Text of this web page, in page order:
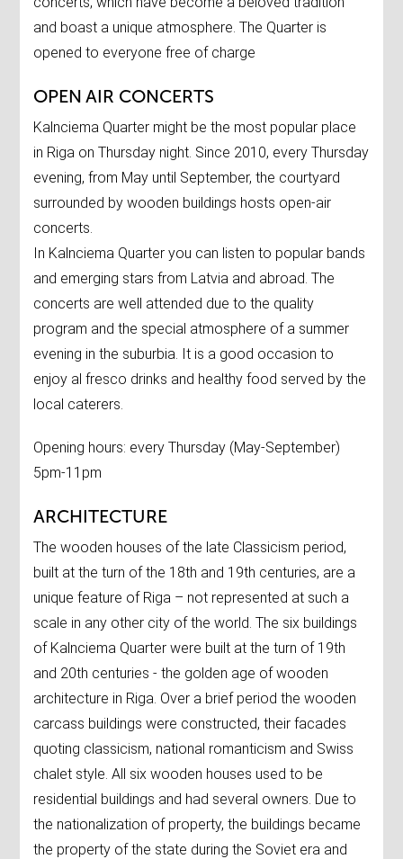
and boast a unique atmosphere. The Quarter is
opened to everyone free of charge
OPEN AIR CONCERTS
Kalnciema Quarter might be the most popular place
in Riga on Thursday night. Since 2010, every Thursday
evening, from May until September, the courtyard
surrounded by wooden buildings hosts open-air
concerts.
In Kalnciema Quarter you can listen to popular bands
and emerging stars from Latvia and abroad. The
concerts are well attended due to the quality
program and the special atmosphere of a summer
evening in the suburbia. It is a good occasion to
enjoy al fresco drinks and healthy food served by the
local caterers.
Opening hours: every Thursday (May-September)
5pm-11pm
ARCHITECTURE
The wooden houses of the late Classicism period,
built at the turn of the 18th and 19th centuries, are a
unique feature of Riga – not represented at such a
scale in any other city of the world. The six buildings
of Kalnciema Quarter were built at the turn of 19th
and 20th centuries - the golden age of wooden
architecture in Riga. Over a brief period the wooden
carcass buildings were constructed, their facades
quoting classicism, national romanticism and Swiss
chalet style. All six wooden houses used to be
residential buildings and had several owners. Due to
the nationalization of property, the buildings became
the property of the state during the Soviet era and